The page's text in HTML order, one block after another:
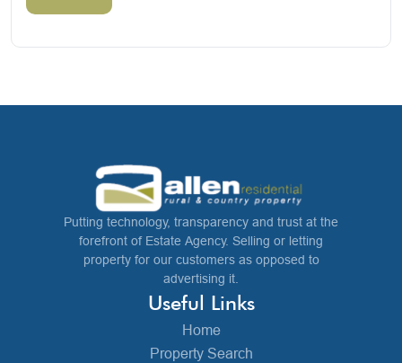
Putting technology, transparency and trust at the
forefront of Estate Agency. Selling or letting
property for our customers as opposed to
advertising it.
Useful Links
Home
Property Search